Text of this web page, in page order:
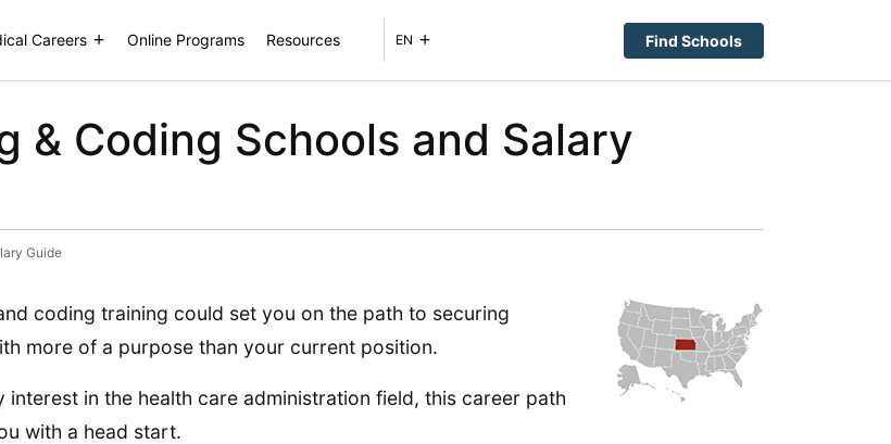
Careers Online Programs Resources EN Find Schools
& Coding Schools and Salary
Guide
coding training could set you on the path to securing
more of a purpose than your current position.
interest in the health care administration field, this career path
with a head start.